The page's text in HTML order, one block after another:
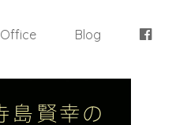
Office Blog